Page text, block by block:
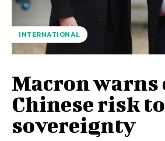
INTERNATIONAL
Macron warns
Chinese risk
sovereignty